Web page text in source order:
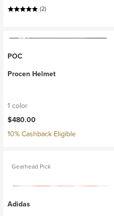
(2)
POC
Procen Helmet
1 color
$480.00
10% Cashback Eligible
Gearhead Pick
Adidas